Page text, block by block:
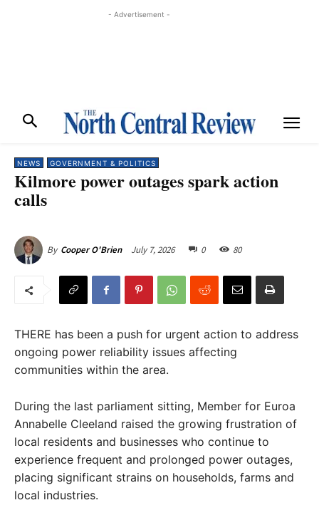
- Advertisement -
NEWS GOVERNMENT & POLITICS
Kilmore power outages spark action
calls
By Cooper O'Brien July 7, 2026 0 80
THERE has been a push for urgent action to address
ongoing power reliability issues affecting
communities within the area.
During the last parliament sitting, Member for Euroa
Annabelle Cleeland raised the growing frustration of
local residents and businesses who continue to
experience frequent and prolonged power outages,
placing significant strains on households, farms and
local industries.